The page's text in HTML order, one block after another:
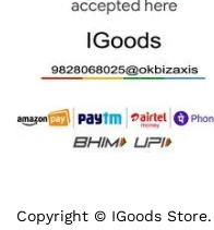
Copyright © IGoods